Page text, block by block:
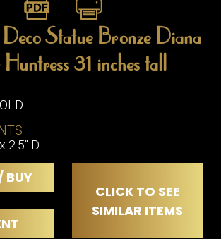
Statue Bronze Diana
31 inches tall
2.5" D
BUY
CLICK TO SEE
SIMILAR ITEMS